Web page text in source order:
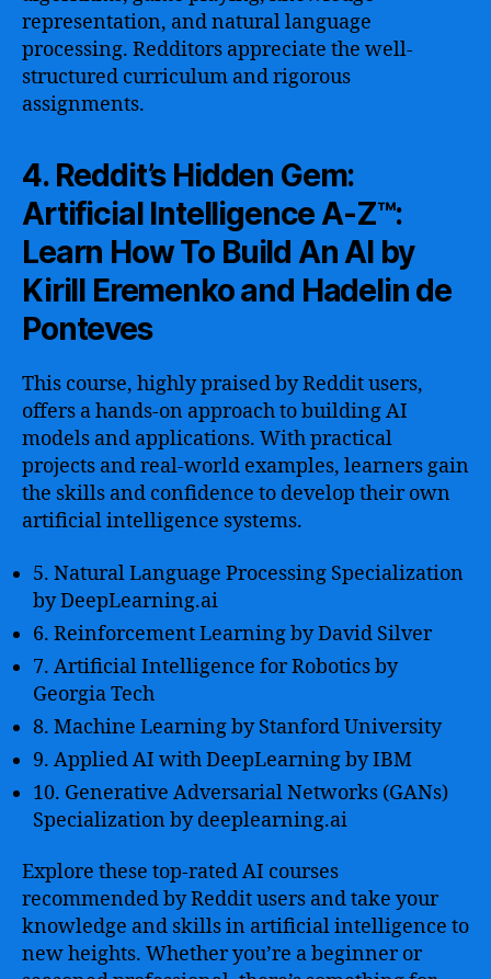
representation, and natural language
processing. Redditors appreciate the well-
structured curriculum and rigorous
assignments.
4. Reddit’s Hidden Gem:
Artificial Intelligence A-Z™:
Learn How To Build An AI by
Kirill Eremenko and Hadelin de
Ponteves
This course, highly praised by Reddit users,
offers a hands-on approach to building AI
models and applications. With practical
projects and real-world examples, learners gain
the skills and confidence to develop their own
artificial intelligence systems.
5. Natural Language Processing Specialization
by DeepLearning.ai
6. Reinforcement Learning by David Silver
7. Artificial Intelligence for Robotics by
Georgia Tech
8. Machine Learning by Stanford University
9. Applied AI with DeepLearning by IBM
10. Generative Adversarial Networks (GANs)
Specialization by deeplearning.ai
Explore these top-rated AI courses
recommended by Reddit users and take your
knowledge and skills in artificial intelligence to
new heights. Whether you’re a beginner or